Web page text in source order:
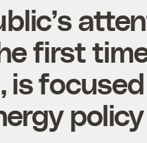
first
is
policy